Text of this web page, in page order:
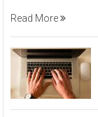
Read More